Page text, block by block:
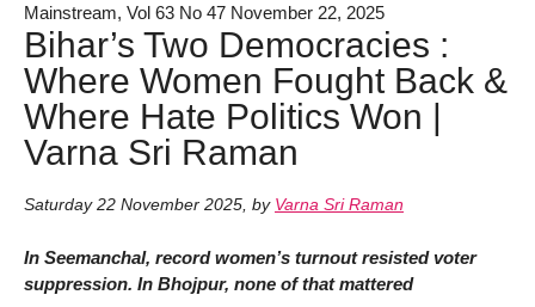
Mainstream, Vol 63 No 47 November 22, 2025
Bihar’s Two Democracies :
Where Women Fought Back &
Where Hate Politics Won |
Varna Sri Raman
Saturday 22 November 2025, by Varna Sri Raman
In Seemanchal, record women’s turnout resisted voter
suppression. In Bhojpur, none of that mattered